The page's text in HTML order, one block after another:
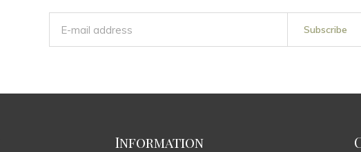
Subscribe
Information